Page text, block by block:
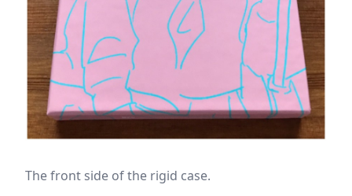
The front side of the rigid case.